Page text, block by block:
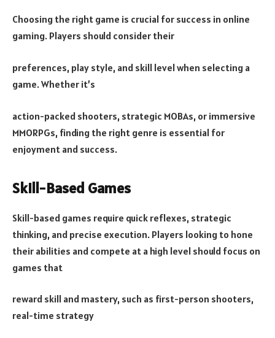
Choosing the right game is crucial for success in online
gaming. Players should consider their
preferences, play style, and skill level when selecting a
game. Whether it’s
action-packed shooters, strategic MOBAs, or immersive
MMORPGs, finding the right genre is essential for
enjoyment and success.
Skill-Based Games
Skill-based games require quick reflexes, strategic
thinking, and precise execution. Players looking to hone
their abilities and compete at a high level should focus on
games that
reward skill and mastery, such as first-person shooters,
real-time strategy